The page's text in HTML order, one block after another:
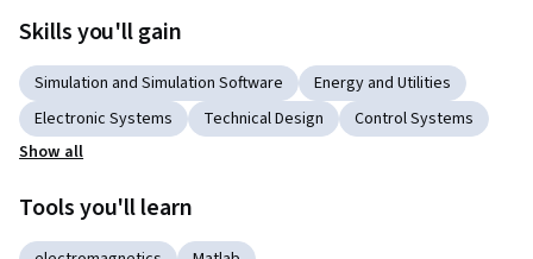
Skills you'll gain
Simulation and Simulation Software
Energy and Utilities
Electronic Systems
Technical Design
Control Systems
Show all
Tools you'll learn